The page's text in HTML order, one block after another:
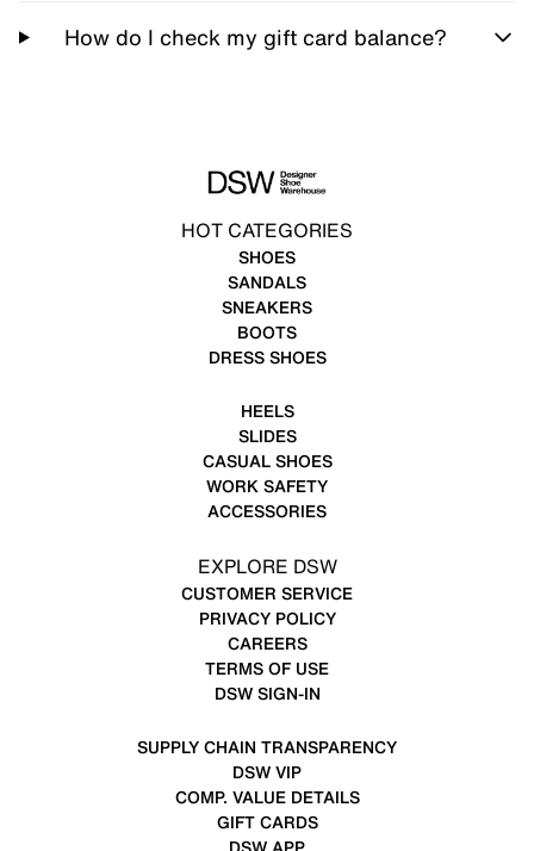
How do I check my gift card balance?
HOT CATEGORIES
SHOES
SANDALS
SNEAKERS
BOOTS
DRESS SHOES
HEELS
SLIDES
CASUAL SHOES
WORK SAFETY
ACCESSORIES
EXPLORE DSW
CUSTOMER SERVICE
PRIVACY POLICY
CAREERS
TERMS OF USE
DSW SIGN-IN
SUPPLY CHAIN TRANSPARENCY
DSW VIP
COMP. VALUE DETAILS
GIFT CARDS